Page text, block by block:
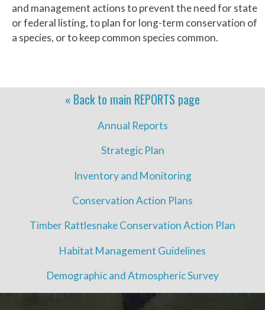
and management actions to prevent the need for state
or federal listing, to plan for long-term conservation of
a species, or to keep common species common.
« Back to main REPORTS page
Annual Reports
Strategic Plan
Inventory and Monitoring
Conservation Action Plans
Timber Rattlesnake Conservation Action Plan
Habitat Management Guidelines
Demographic and Atmospheric Survey